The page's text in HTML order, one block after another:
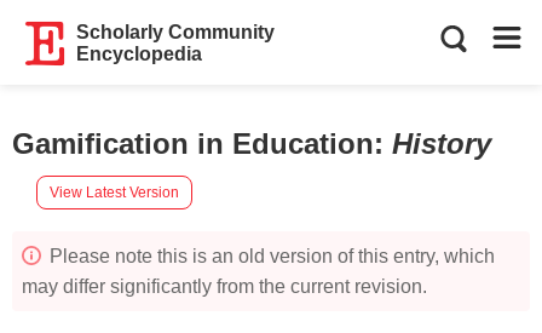
Scholarly Community
Encyclopedia
Gamification in Education: History
View Latest Version
Please note this is an old version of this entry, which
may differ significantly from the current revision.